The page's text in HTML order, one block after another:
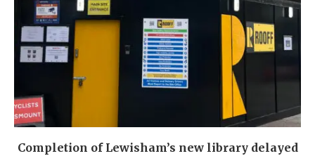
Completion of Lewisham’s new library delayed